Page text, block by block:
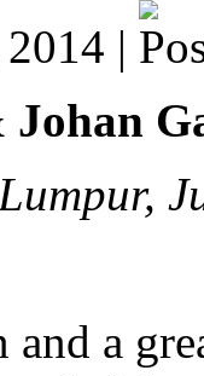
|
Johan
and a